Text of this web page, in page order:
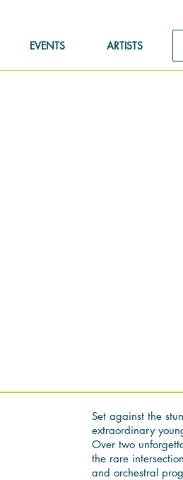
EVENTS ARTISTS
Set against the
extraordinary
Over two
the rare
and orchestral